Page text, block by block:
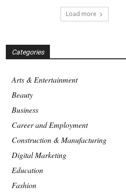
Load more
Categories
Arts & Entertainment
Beauty
Business
Career and Employment
Construction & Manufacturing
Digital Marketing
Education
Fashion